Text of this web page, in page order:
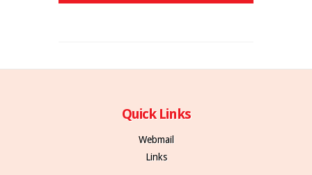
Quick Links
Webmail
Links